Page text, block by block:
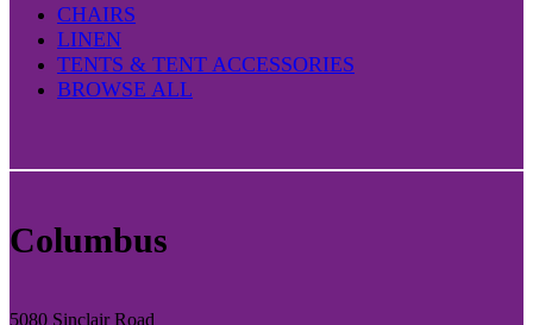
CHAIRS
LINEN
TENTS & TENT ACCESSORIES
BROWSE ALL
Columbus
5080 Sinclair Road